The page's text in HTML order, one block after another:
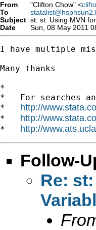
From "Clifton Chow" <
To
Subject st: st: Using MVN
Date
Sun, 08 May 2011
I have multiple
Many thanks
*
*   For searches
* http://
* http://
* http://
Follow-
Re: